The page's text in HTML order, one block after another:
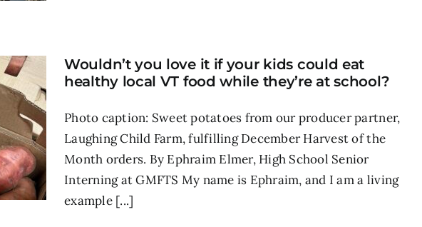
Wouldn’t you love it if your kids could eat
healthy local VT food while they’re at school?
Photo caption: Sweet potatoes from our producer partner,
Laughing Child Farm, fulfilling December Harvest of the
Month orders. By Ephraim Elmer, High School Senior
Interning at GMFTS My name is Ephraim, and I am a living
example [...]